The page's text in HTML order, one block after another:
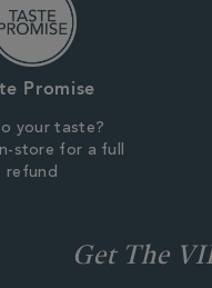
Promise
your taste?
store for a full
refund
Get The